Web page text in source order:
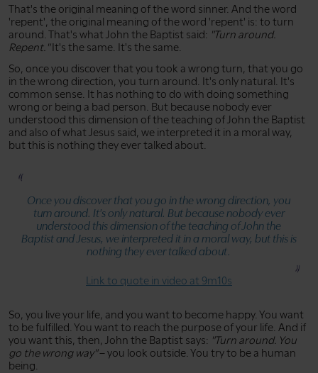
That's the original meaning of the word sinner. And the word
'repent', the original meaning of the word 'repent' is: to turn
around. That's what John the Baptist said: "Turn around.
Repent."It's the same. It's the same.
So, once you discover that you took a wrong turn, that you go
in the wrong direction, you turn around. It's only natural. It's
common sense. It has nothing to do with doing something
wrong or being a bad person. But because nobody ever
understood this dimension of the teaching of John the Baptist
and also of what Jesus said, we interpreted it in a moral way,
but this is nothing they ever talked about.
Once you discover that you go in the wrong direction, you
turn around. It's only natural. But because nobody ever
understood this dimension of the teaching of John the
Baptist and Jesus, we interpreted it in a moral way, but this is
nothing they ever talked about.
Link to quote in video at 9m10s
So, you live your life, and you want to become happy. You want
to be fulfilled. You want to reach the purpose of your life. And if
you want this, then, John the Baptist says: "Turn around. You
go the wrong way"– you look outside. You try to be a human
being.